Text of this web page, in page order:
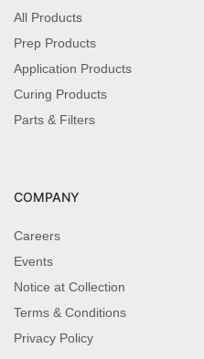
All Products
Prep Products
Application Products
Curing Products
Parts & Filters
COMPANY
Careers
Events
Notice at Collection
Terms & Conditions
Privacy Policy